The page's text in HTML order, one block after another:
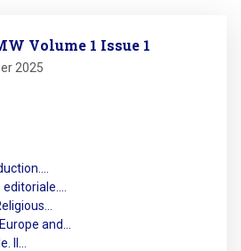
Volume 1 Issue 1
2025
and…
Il…